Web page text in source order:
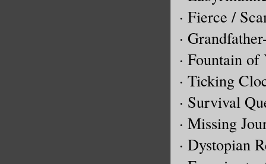
· Fierce /
·
· Fountain
· Ticking
· Survival
· Missing
· Dystopian